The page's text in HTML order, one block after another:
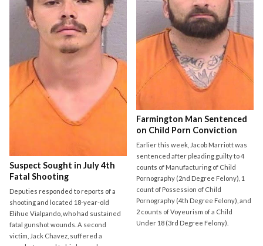
Suspect Sought in July 4th
Fatal Shooting
Deputies responded to reports of a
shooting and located 18-year-old
Elihue Vialpando, who had sustained
fatal gunshot wounds. A second
victim, Jack Chavez, suffered a
Farmington Man Sentenced
on Child Porn Conviction
Earlier this week, Jacob Marriott was
sentenced after pleading guilty to 4
counts of Manufacturing of Child
Pornography (2nd Degree Felony), 1
count of Possession of Child
Pornography (4th Degree Felony), and
2 counts of Voyeurism of a Child
Under 18 (3rd Degree Felony).